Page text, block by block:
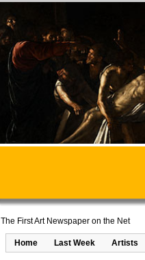
The First Art Newspaper on the Net
Home Last Week Artists